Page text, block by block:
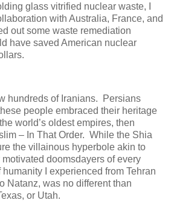
glass vitrified nuclear waste, I
with Australia, France, and
out some waste remediation
have saved American nuclear
hundreds of Iranians.
Persians
people embraced their heritage
world’s oldest empires, then
– In That Order. While the Shia
the villainous hyperbole akin to
doomsdayers of every
I experienced from Tehran
Natanz, was no different than
or Utah.